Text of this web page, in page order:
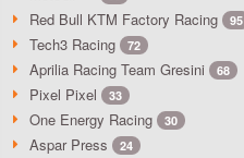
Red Bull KTM Factory Racing 95
Tech3 Racing 72
Aprilia Racing Team Gresini 68
Pixel Pixel 33
One Energy Racing 30
Aspar Press 24